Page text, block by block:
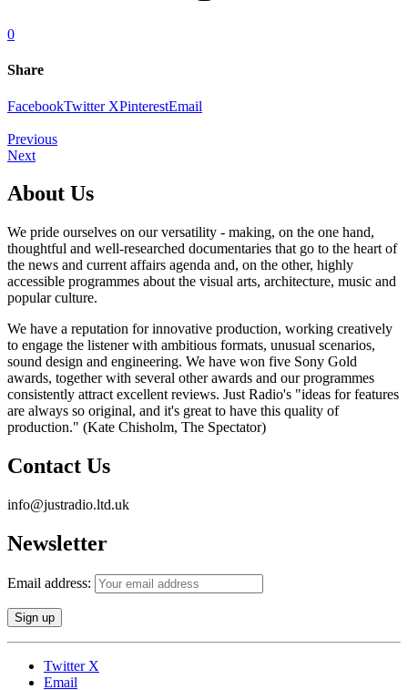
0
Share
FacebookTwitter XPinterestEmail
Previous
Next
About Us
We pride ourselves on our versatility - making, on the one hand,
thoughtful and well-researched documentaries that go to the heart of
the news and current affairs agenda and, on the other, highly
accessible programmes about the visual arts, architecture, music and
popular culture.
We have a reputation for innovative production, working creatively
to engage the listener with ambitious formats, unusual scenarios,
sound design and engineering. We have won five Sony Gold
awards, together with several other awards and our programmes
consistently attract excellent reviews. Just Radio's "ideas for features
are always so original, and it's great to have this quality of
production." (Kate Chisholm, The Spectator)
Contact Us
info@justradio.ltd.uk
Newsletter
Email address:
Twitter X
Email